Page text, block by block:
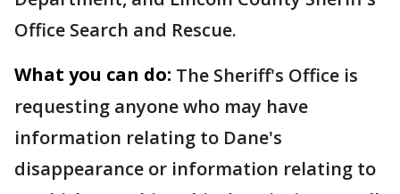
Office Search and Rescue.
What you can do: The Sheriff's Office is
requesting anyone who may have
information relating to Dane's
disappearance or information relating to